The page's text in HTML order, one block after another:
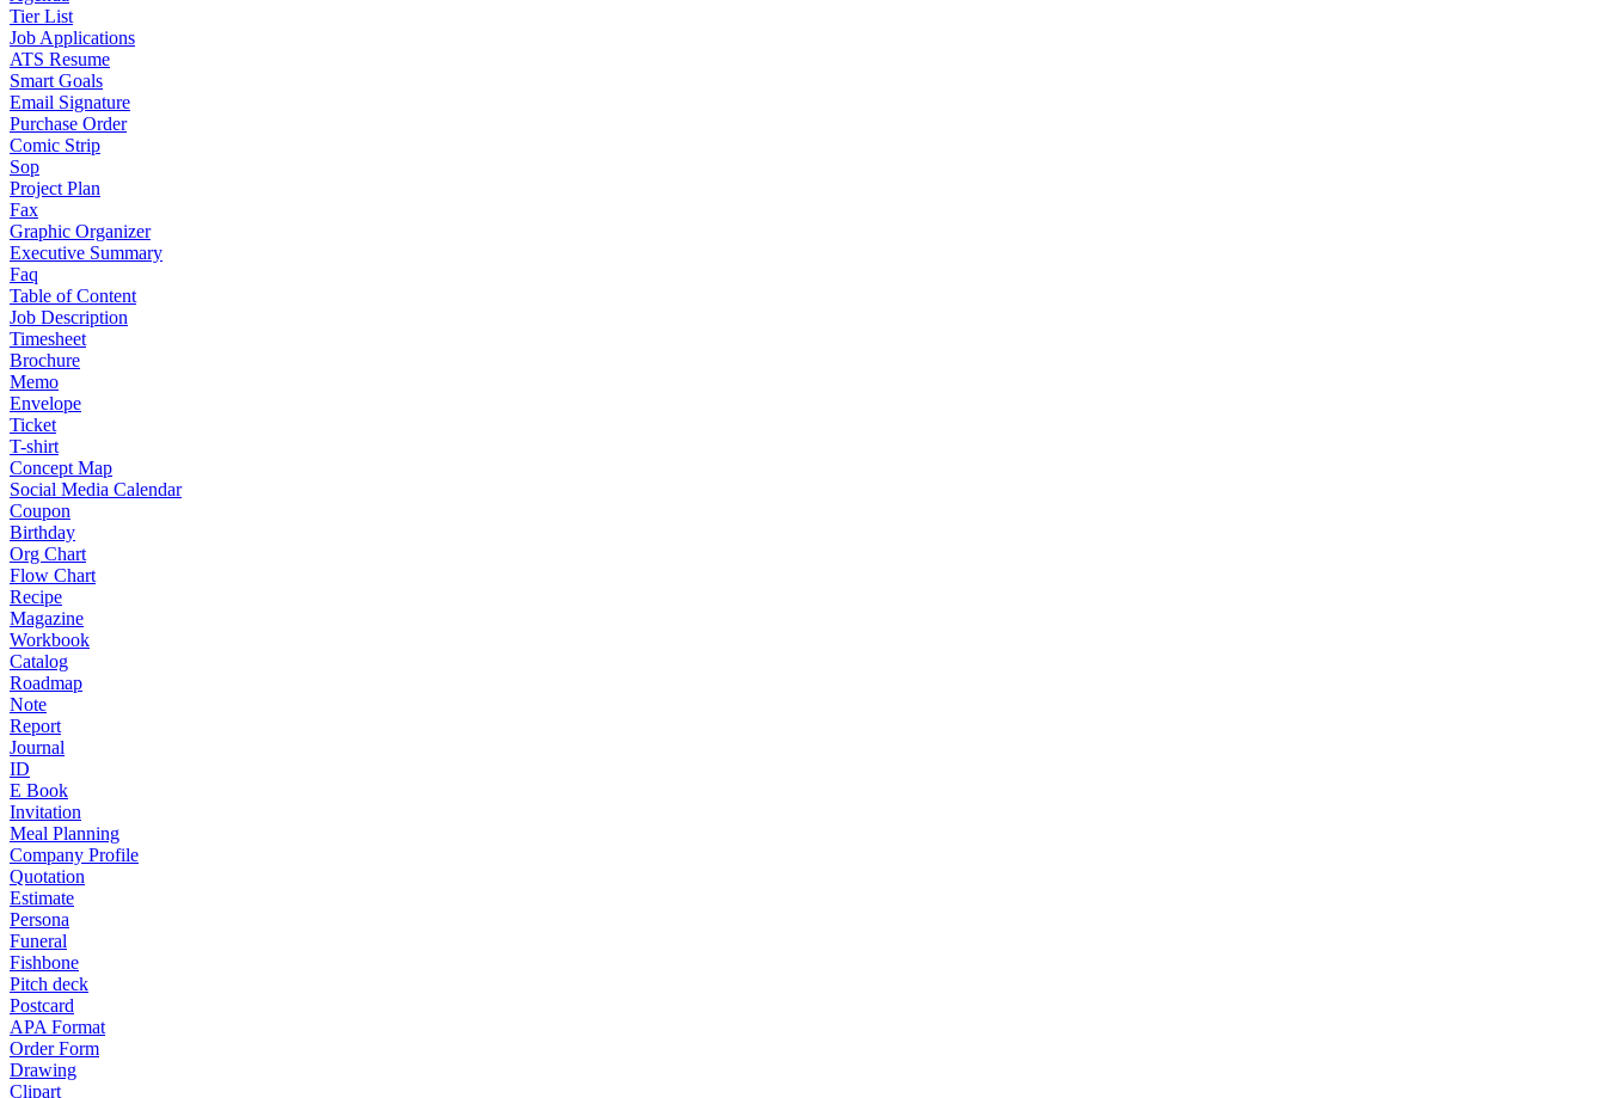
Tier List
Job Applications
ATS Resume
Smart Goals
Email Signature
Purchase Order
Comic Strip
Sop
Project Plan
Fax
Graphic Organizer
Executive Summary
Faq
Table of Content
Job Description
Timesheet
Brochure
Memo
Envelope
Ticket
T-shirt
Concept Map
Social Media Calendar
Coupon
Birthday
Org Chart
Flow Chart
Recipe
Magazine
Workbook
Catalog
Roadmap
Note
Report
Journal
ID
E Book
Invitation
Meal Planning
Company Profile
Quotation
Estimate
Persona
Funeral
Fishbone
Pitch deck
Postcard
APA Format
Order Form
Drawing
Clipart